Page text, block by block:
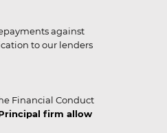
against
to our lenders
Financial Conduct
firm allow